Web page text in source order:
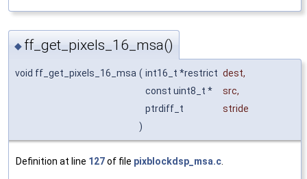
◆ ff_get_pixels_16_msa()
void ff_get_pixels_16_msa ( int16_t *restrict dest,
const uint8_t *
src,
ptrdiff_t
stride
)
Definition at line 127of file pixblockdsp_msa.c.